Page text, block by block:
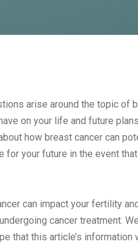
arise around the topic of
on your life and future
how breast cancer can
for your future in the event
can impact your fertility
cancer treatment.
that this article’s